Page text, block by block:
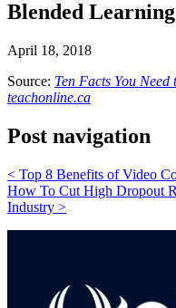
Blended
April 18, 2018
Source: Ten Facts You
teachonline.ca
Post navigation
< Top 8 Benefits of Video
How To Cut High Dropout
Industry >